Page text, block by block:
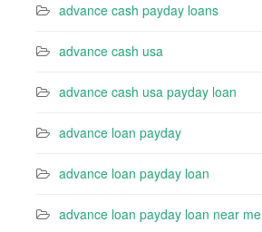
advance cash payday loans
advance cash usa
advance cash usa payday loan
advance loan payday
advance loan payday loan
advance loan payday loan near me